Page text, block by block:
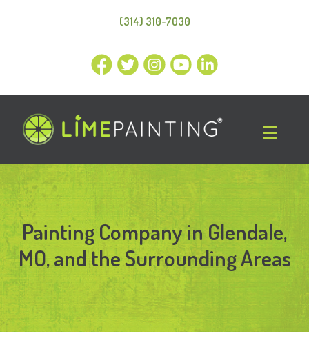
(314) 310-7030
Painting Company in Glendale,
MO, and the Surrounding Areas